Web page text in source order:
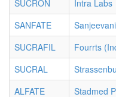
SUCRON
Intra Labs
SANFATE
SUCRAFIL
Fourrts
SUCRAL
ALFATE
Stadmed